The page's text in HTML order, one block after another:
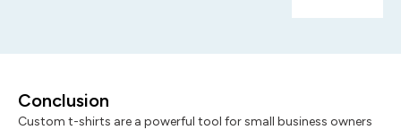
Conclusion
Custom t-shirts are a powerful tool for small business owners